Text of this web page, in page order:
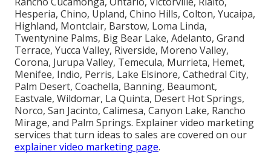
Hesperia, Chino, Upland, Chino Hills, Colton, Yucaipa,
Highland, Montclair, Barstow, Loma Linda,
Twentynine Palms, Big Bear Lake, Adelanto, Grand
Terrace, Yucca Valley, Riverside, Moreno Valley,
Corona, Jurupa Valley, Temecula, Murrieta, Hemet,
Menifee, Indio, Perris, Lake Elsinore, Cathedral City,
Palm Desert, Coachella, Banning, Beaumont,
Eastvale, Wildomar, La Quinta, Desert Hot Springs,
Norco, San Jacinto, Calimesa, Canyon Lake, Rancho
Mirage, and Palm Springs. Explainer video marketing
services that turn ideas to sales are covered on our
explainer video marketing page.